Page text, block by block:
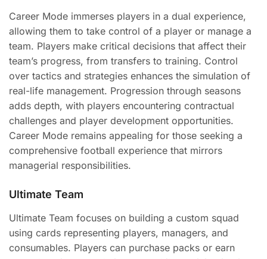
Career Mode immerses players in a dual experience,
allowing them to take control of a player or manage a
team. Players make critical decisions that affect their
team’s progress, from transfers to training. Control
over tactics and strategies enhances the simulation of
real-life management. Progression through seasons
adds depth, with players encountering contractual
challenges and player development opportunities.
Career Mode remains appealing for those seeking a
comprehensive football experience that mirrors
managerial responsibilities.
Ultimate Team
Ultimate Team focuses on building a custom squad
using cards representing players, managers, and
consumables. Players can purchase packs or earn